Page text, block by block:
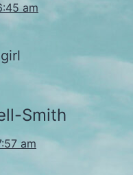
am
Smith
am